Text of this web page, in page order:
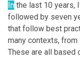
In the last 10 years,
followed by seven
that follow best
many contexts,
These are all based